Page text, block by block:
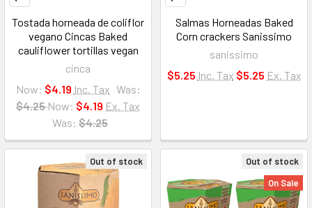
Tostada horneada de coliflor
vegano Cincas Baked
cauliflower tortillas vegan
cinca
Now: $4.19 Inc. Tax Was:
$4.25Now: $4.19 Ex. Tax
Was: $4.25
Salmas Horneadas Baked
Corn crackers Sanissimo
sanissimo
$5.25 Inc. Tax $5.25 Ex. Tax
Out of stock
Out of stock
On Sale